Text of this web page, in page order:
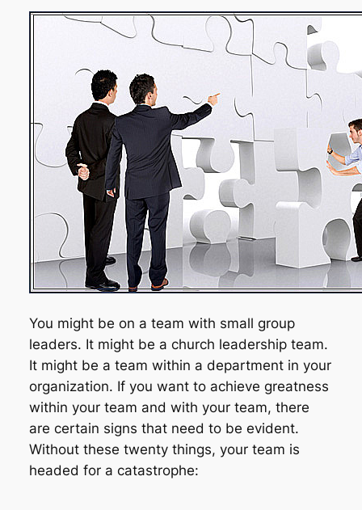
You might be on a team with small group
leaders. It might be a church leadership team.
It might be a team within a department in your
organization. If you want to achieve greatness
within your team and with your team, there
are certain signs that need to be evident.
Without these twenty things, your team is
headed for a catastrophe: